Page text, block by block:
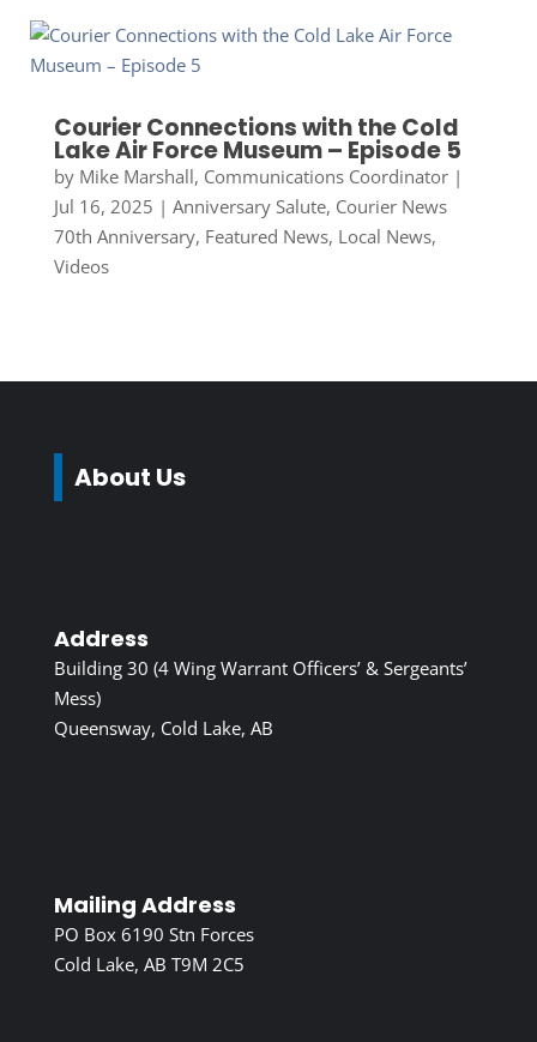
Courier Connections with the Cold
Lake Air Force Museum – Episode 5
by Mike Marshall, Communications Coordinator|
Jul 16, 2025 | Anniversary Salute, Courier News
70th Anniversary, Featured News, Local News,
Videos
About Us
Address
Building 30 (4 Wing Warrant Officers’ & Sergeants’
Mess)
Queensway, Cold Lake, AB
Mailing Address
PO Box 6190 Stn Forces
Cold Lake, AB T9M 2C5